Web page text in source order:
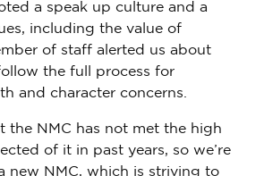
a speak up culture and a
including the value of
of staff alerted us about
the full process for
and character concerns.
the NMC has not met the high
of it in past years, so we’re
new NMC, which is striving to